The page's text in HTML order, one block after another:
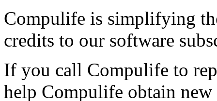
Compulife is simplifying
credits to our software
If you call Compulife to
help Compulife obtain